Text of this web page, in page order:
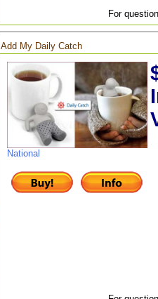
For
Add My Daily Catch
National